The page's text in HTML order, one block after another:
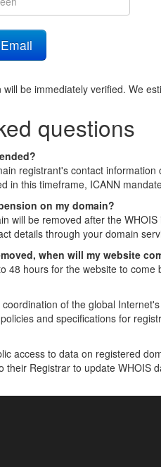
be immediately verified. We
questions
registrant's contact
in this timeframe, ICANN
on my domain?
will be removed after the
details through your domain
when will my website
48 hours for the website to come
of the global
and specifications for
access to data on registered
their Registrar to update WHOIS